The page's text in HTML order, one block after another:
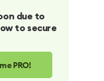
due to
to secure
PRO!